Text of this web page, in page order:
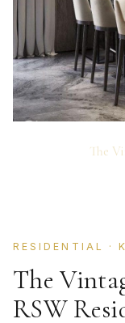
The
RESIDENTIAL ·
The
RSW